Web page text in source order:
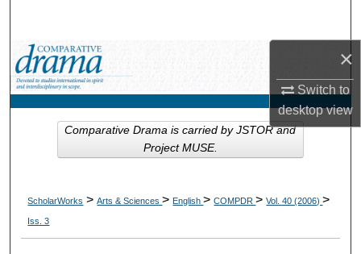
×
Switch to
desktopview
My Account
About
ScholarWorks >Arts & Sciences> English>COMPDR>Vol. 40 (2006)>
Iss. 3
Comparative Drama is carried by JSTOR and
Project MUSE.